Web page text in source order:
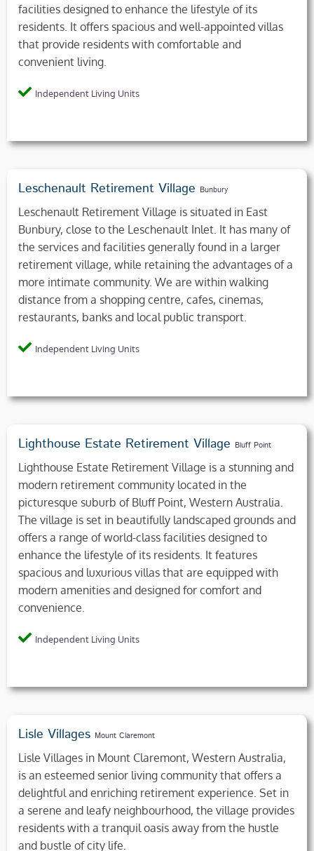
facilities designed to enhance the lifestyle of its
residents. It offers spacious and well-appointed villas
that provide residents with comfortable and
convenient living.
Independent Living Units
Leschenault Retirement Village Bunbury
Leschenault Retirement Village is situated in East
Bunbury, close to the Leschenault Inlet. It has many of
the services and facilities generally found in a larger
retirement village, while retaining the advantages of a
more intimate community. We are within walking
distance from a shopping centre, cafes, cinemas,
restaurants, banks and local public transport.
Independent Living Units
Lighthouse Estate Retirement Village Bluff Point
Lighthouse Estate Retirement Village is a stunning and
modern retirement community located in the
picturesque suburb of Bluff Point, Western Australia.
The village is set in beautifully landscaped grounds and
offers a range of world-class facilities designed to
enhance the lifestyle of its residents. It features
spacious and luxurious villas that are equipped with
modern amenities and designed for comfort and
convenience.
Independent Living Units
Lisle Villages Mount Claremont
Lisle Villages in Mount Claremont, Western Australia,
is an esteemed senior living community that offers a
delightful and enriching retirement experience. Set in
a serene and leafy neighbourhood, the village provides
residents with a tranquil oasis away from the hustle
and bustle of city life.